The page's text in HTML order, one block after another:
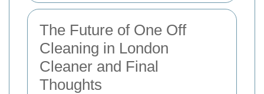
The Future of One Off
Cleaning in London
Cleaner and Final
Thoughts